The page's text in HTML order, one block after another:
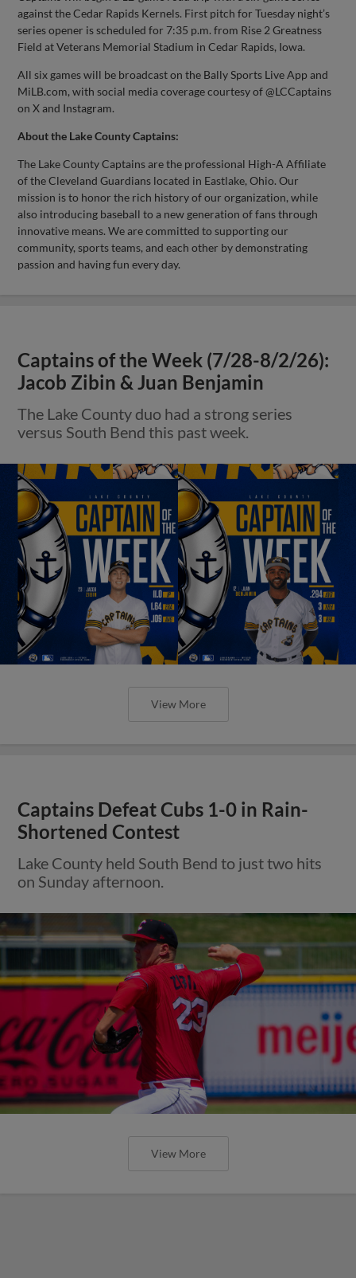
against the Cedar Rapids Kernels. First pitch for Tuesday night’s
series opener is scheduled for 7:35 p.m. from Rise 2 Greatness
Field at Veterans Memorial Stadium in Cedar Rapids, Iowa.
All six games will be broadcast on the Bally Sports Live App and
MiLB.com, with social media coverage courtesy of @LCCaptains
on X and Instagram.
About the Lake County Captains:
The Lake County Captains are the professional High-A Affiliate
of the Cleveland Guardians located in Eastlake, Ohio. Our
mission is to honor the rich history of our organization, while
also introducing baseball to a new generation of fans through
innovative means. We are committed to supporting our
community, sports teams, and each other by demonstrating
passion and having fun every day.
Captains of the Week (7/28-8/2/26):
Jacob Zibin & Juan Benjamin
The Lake County duo had a strong series
versus South Bend this past week.
View More
Captains Defeat Cubs 1-0 in Rain-
Shortened Contest
Lake County held South Bend to just two hits
on Sunday afternoon.
View More